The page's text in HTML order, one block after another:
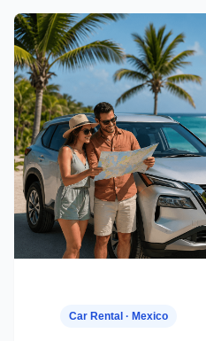
Car Rental · Mexico